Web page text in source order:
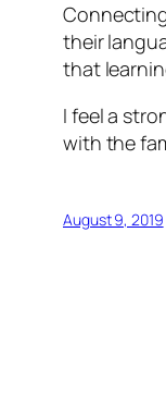
their
that
I feel a
with the
August 9, 2019